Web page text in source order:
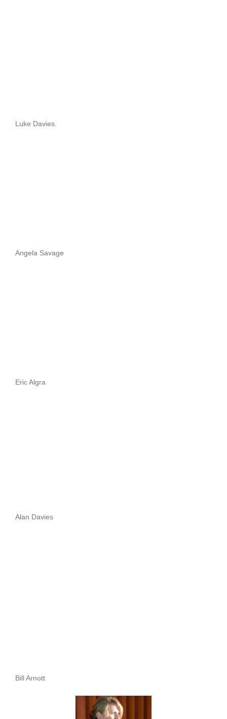
Luke Davies.
Angela Savage
Eric Algra
Alan Davies
Bill Arnott